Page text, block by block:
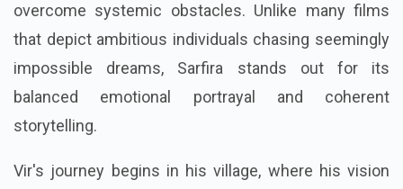
overcome systemic obstacles. Unlike many films
that depict ambitious individuals chasing seemingly
impossible dreams, Sarfira stands out for its
balanced emotional portrayal and coherent
storytelling.
Vir's journey begins in his village, where his vision